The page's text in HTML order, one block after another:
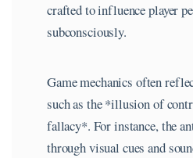
crafted to influence player
subconsciously.
Game mechanics often
such as the *illusion of
fallacy*. For instance, the
through visual cues and